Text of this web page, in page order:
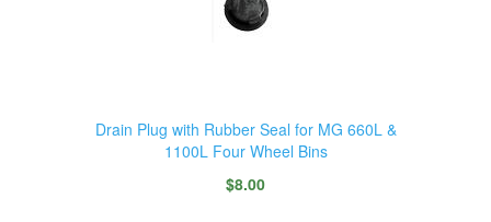
Drain Plug with Rubber Seal for MG 660L &
1100L Four Wheel Bins
$8.00